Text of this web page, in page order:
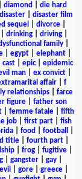
diamond
die hard
disaster| disaster film
sequel divorce|
drinking driving
family
egypt elephant
cast| epic| epidemic
man ex convict
affair| f
relationships
farce
figure| father son
| femme fatale| fifth
job| first part| fish
food football
title| fourth part|
frog fugitive
| gangster| gay|
gore| greece|